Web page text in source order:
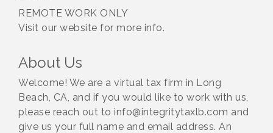
REMOTE WORK ONLY
Visit our website for more info.
About Us
Welcome! We are a virtual tax firm in Long
Beach, CA, and if you would like to work with us,
please reach out to info@integritytaxlb.com and
give us your full name and email address. An